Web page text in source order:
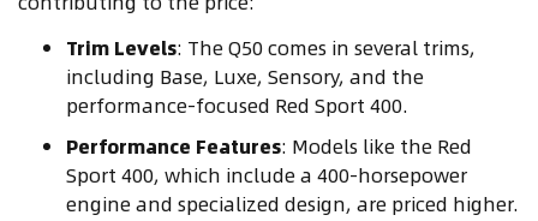
Trim Levels: The Q50 comes in several trims,
including Base, Luxe, Sensory, and the
performance-focused Red Sport 400.
Performance Features: Models like the Red
Sport 400, which include a 400-horsepower
engine and specialized design, are priced higher.